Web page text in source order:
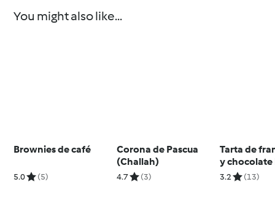
You might also like...
Brownies de café
5.0 (5)
Corona de Pascua
(Challah)
4.7 (3)
Tarta de
y
3.2 (13)